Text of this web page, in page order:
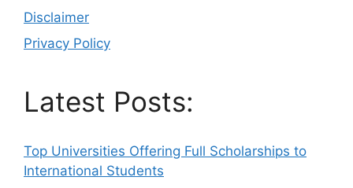
Disclaimer
Privacy Policy
Latest Posts:
Top Universities Offering Full Scholarships to
International Students